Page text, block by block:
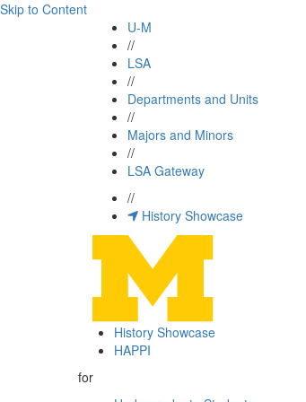
Skip to Content
U-M
//
LSA
//
Departments and Units
//
Majors and Minors
//
LSA Gateway
//
History Showcase
History Showcase
HAPPI
for